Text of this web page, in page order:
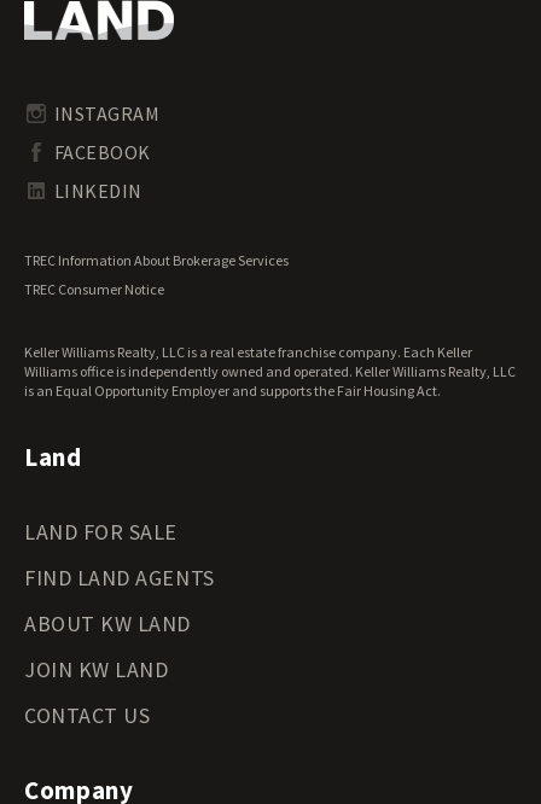
Oregon Land for Sale
Pennsylvania Land for Sale
South Carolina Land for Sale
Tennessee Land for Sale
Texas Land for Sale
Wisconsin Land for Sale
Wyoming Land for Sale
Riverfront Land for Sale
Undeveloped Land for Sale
Waterfront Properties for Sale
INSTAGRAM
FACEBOOK
LINKEDIN
TREC Information About Brokerage Services
TREC Consumer Notice
Keller Williams Realty, LLC is a real estate franchise company. Each Keller
Williams office is independently owned and operated. Keller Williams Realty, LLC
is an Equal Opportunity Employer and supports the Fair Housing Act.
Land
LAND FOR SALE
FIND LAND AGENTS
ABOUT KW LAND
JOIN KW LAND
CONTACT US
Company